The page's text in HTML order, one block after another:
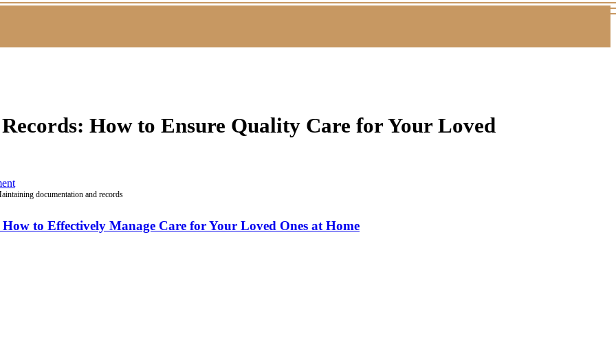
to Effectively Manage Care for Your Loved Ones at Home
How to Ensure Quality Care for Your Loved
documentation and records